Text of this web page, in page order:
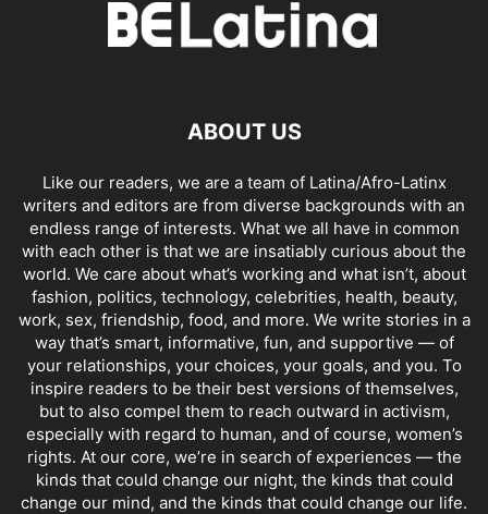
ABOUT US
Like our readers, we are a team of Latina/Afro-Latinx
writers and editors are from diverse backgrounds with an
endless range of interests. What we all have in common
with each other is that we are insatiably curious about the
world. We care about what’s working and what isn’t, about
fashion, politics, technology, celebrities, health, beauty,
work, sex, friendship, food, and more. We write stories in a
way that’s smart, informative, fun, and supportive — of
your relationships, your choices, your goals, and you. To
inspire readers to be their best versions of themselves,
but to also compel them to reach outward in activism,
especially with regard to human, and of course, women’s
rights. At our core, we’re in search of experiences — the
kinds that could change our night, the kinds that could
change our mind, and the kinds that could change our life.